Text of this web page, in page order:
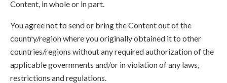
Content, in whole or in part.
You agree not to send or bring the Content out of the
country/region where you originally obtained it to other
countries/regions without any required authorization of the
applicable governments and/or in violation of any laws,
restrictions and regulations.